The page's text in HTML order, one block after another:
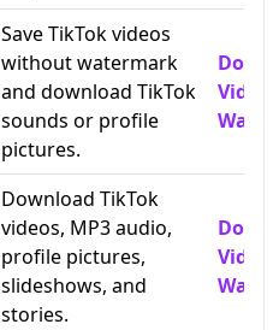
Save TikTok videos
without watermark
and download TikTok
sounds or profile
pictures.
Download TikTok
videos, MP3 audio,
profile pictures,
slideshows, and
stories.